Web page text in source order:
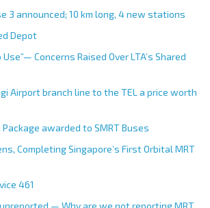
3 announced; 10 km long, 4 new stations
Depot
Concerns Raised Over LTA’s Shared
Airport branch line to the TEL a price worth
awarded to SMRT Buses
Completing Singapore’s First Orbital MRT
461